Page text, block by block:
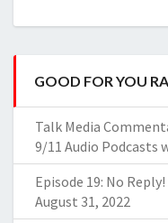
GOOD FOR YOU
Talk Media
9/11 Audio Podcasts
Episode 19: No
August 31, 2022